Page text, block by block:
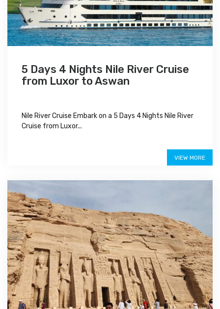
5 Days 4 Nights Nile River Cruise
from Luxor to Aswan
Nile River Cruise Embark on a 5 Days 4 Nights Nile River
Cruise from Luxor...
VIEW MORE